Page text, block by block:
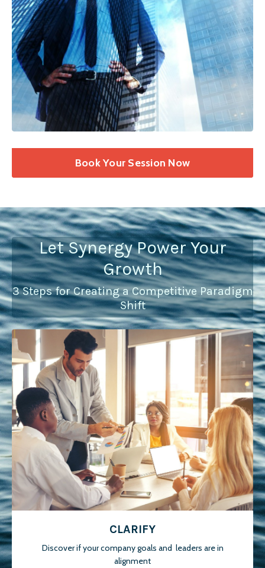
Book Your Session Now
Let Synergy Power Your
Growth
3 Steps for Creating a Competitive Paradigm
Shift
CLARIFY
Discover if your company goals and leaders are in
alignment